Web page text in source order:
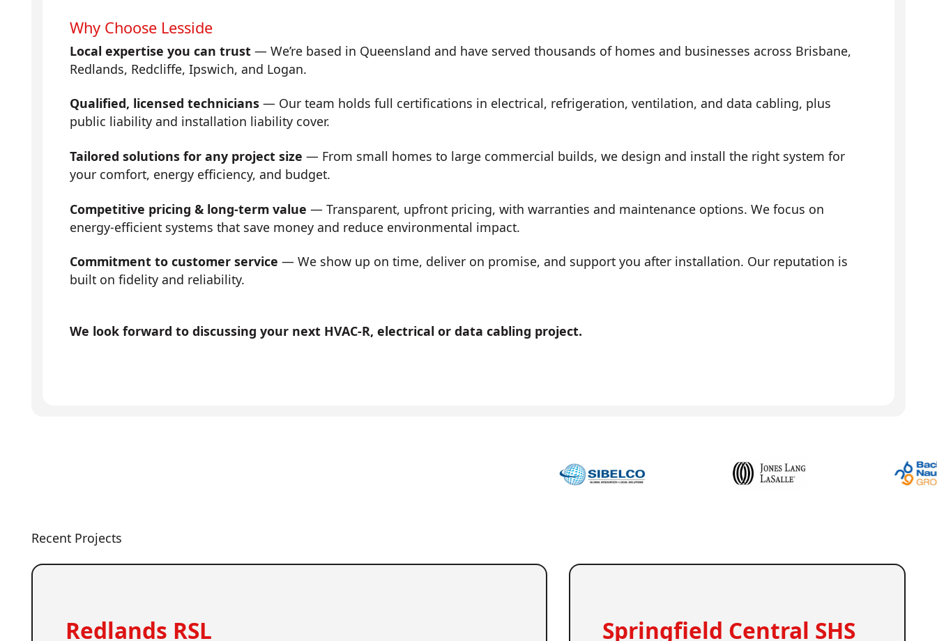
Why Choose Lesside
Local expertise you can trust — We’re based in Queensland and have served thousands of homes and businesses across Brisbane,
Redlands, Redcliffe, Ipswich, and Logan.
Qualified, licensed technicians — Our team holds full certifications in electrical, refrigeration, ventilation, and data cabling, plus
public liability and installation liability cover.
Tailored solutions for any project size — From small homes to large commercial builds, we design and install the right system for
your comfort, energy efficiency, and budget.
Competitive pricing & long-term value — Transparent, upfront pricing, with warranties and maintenance options. We focus on
energy-efficient systems that save money and reduce environmental impact.
Commitment to customer service — We show up on time, deliver on promise, and support you after installation. Our reputation is
built on fidelity and reliability.
We look forward to discussing your next HVAC-R, electrical or data cabling project.
Recent Projects
Redlands RSL Springfield Central SHS